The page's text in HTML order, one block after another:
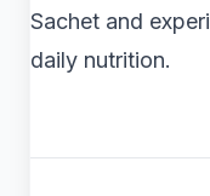
Sachet and
daily nutrition.